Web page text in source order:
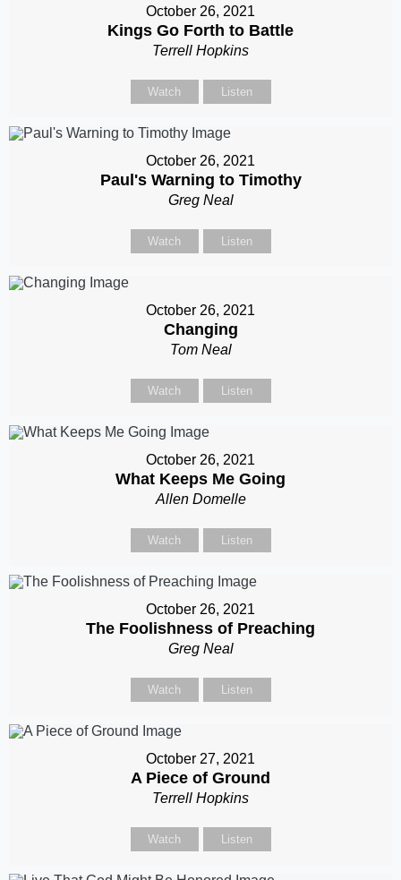
October 26, 2021
Kings Go Forth to Battle
Terrell Hopkins
Watch Listen
October 26, 2021
Paul's Warning to Timothy
Greg Neal
Watch Listen
October 26, 2021
Changing
Tom Neal
Watch Listen
October 26, 2021
What Keeps Me Going
Allen Domelle
Watch Listen
October 26, 2021
The Foolishness of Preaching
Greg Neal
Watch Listen
October 27, 2021
A Piece of Ground
Terrell Hopkins
Watch Listen